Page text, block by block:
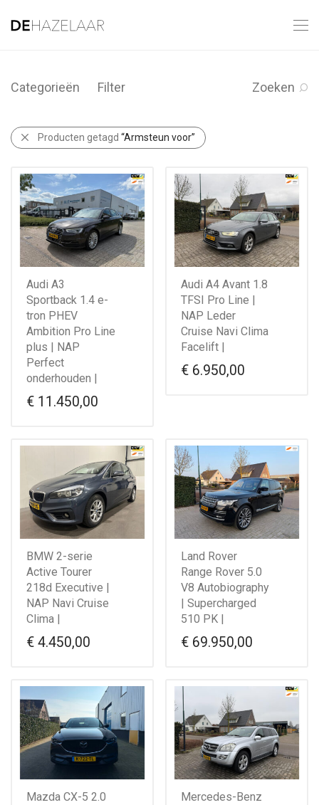
Categorieën Filter Zoeken
Producten getagd “Armsteun voor”
Audi A3
Sportback 1.4 e-
tron PHEV
Ambition Pro Line
plus | NAP
Perfect
onderhouden |
€ 11.450,00
Audi A4 Avant 1.8
TFSI Pro Line |
NAP Leder
Cruise Navi Clima
Facelift |
€ 6.950,00
BMW 2-serie
Active Tourer
218d Executive |
NAP Navi Cruise
Clima |
€ 4.450,00
Land Rover
Range Rover 5.0
V8 Autobiography
| Supercharged
510 PK |
€ 69.950,00
Mazda CX-5 2.0
Mercedes-Benz